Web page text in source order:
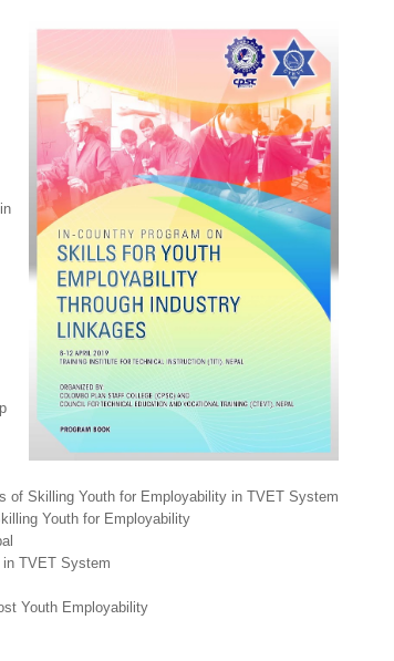
of Skilling Youth for Employability in TVET System
Youth for Employability
in TVET System
Youth Employability